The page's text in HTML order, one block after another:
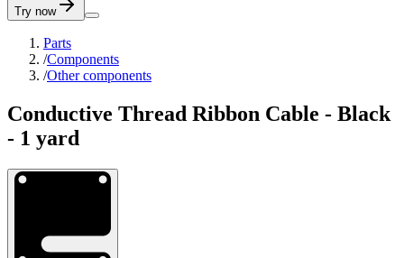
Try now
Parts
/Components
/Other components
Conductive Thread Ribbon Cable - Black
- 1 yard